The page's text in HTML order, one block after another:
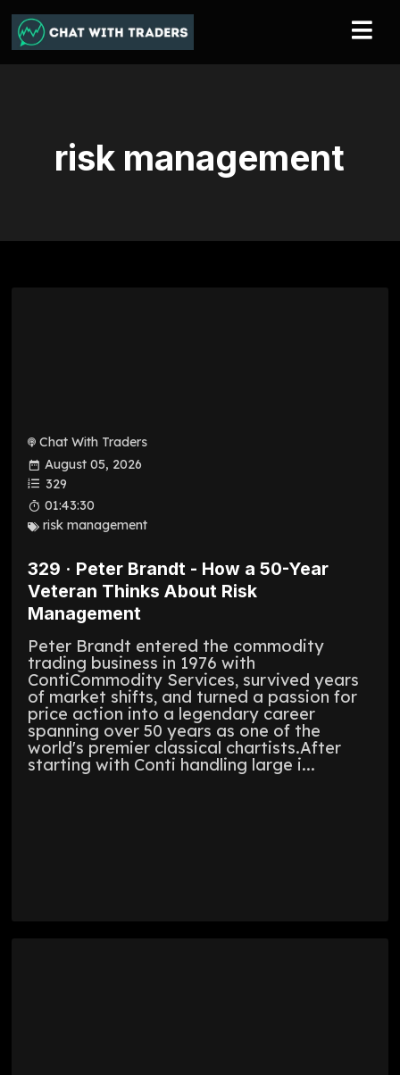
risk management
Chat With Traders
August 05, 2026
329
01:43:30
risk management
329 · Peter Brandt - How a 50-Year
Veteran Thinks About Risk
Management
Peter Brandt entered the commodity
trading business in 1976 with
ContiCommodity Services, survived years
of market shifts, and turned a passion for
price action into a legendary career
spanning over 50 years as one of the
world's premier classical chartists.After
starting with Conti handling large i...